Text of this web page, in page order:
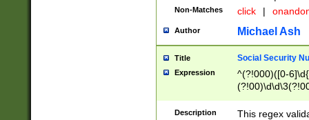
Non-Matches click |
Author Michael Ash
Title Social Security
Expression
^(?!000)([0-
Description
This regex